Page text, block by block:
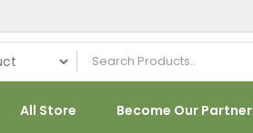
All Store Become Our Partner